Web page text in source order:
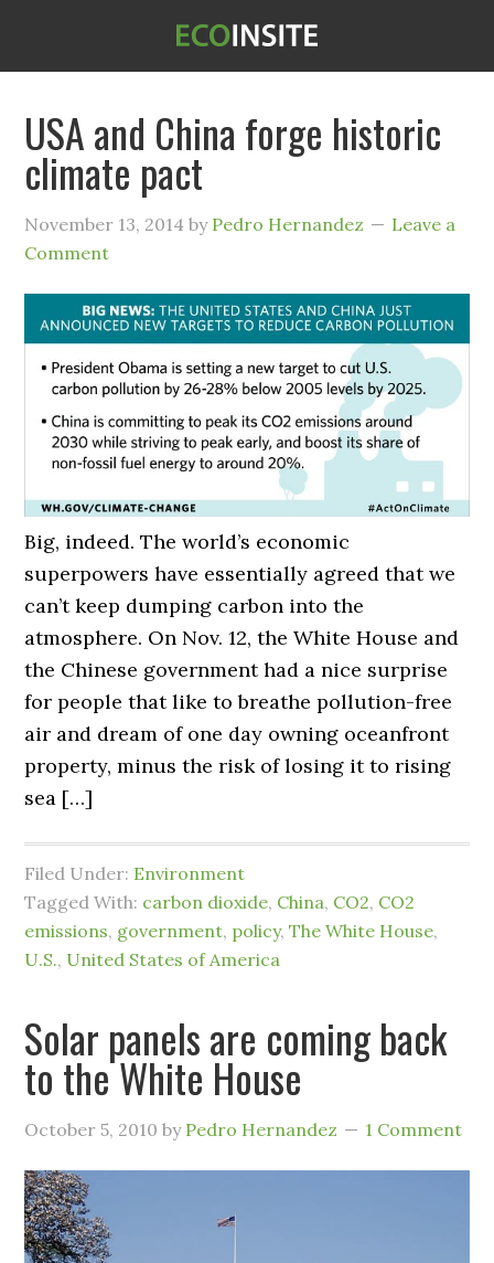
USA and China forge historic
climate pact
November 13, 2014 by Pedro Hernandez
Leave a
Comment
Big, indeed. The world’s economic
superpowers have essentially agreed that we
can’t keep dumping carbon into the
atmosphere. On Nov. 12, the White House and
the Chinese government had a nice surprise
for people that like to breathe pollution-free
air and dream of one day owning oceanfront
property, minus the risk of losing it to rising
sea […]
Filed Under: Environment
Tagged With: carbon dioxide, China, CO2, CO2
emissions, government, policy,The White House,
U.S., United States of America
Solar panels are coming back
to the White House
October 5, 2010 by Pedro Hernandez 1 Comment